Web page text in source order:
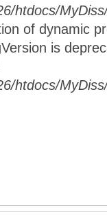
htdocs/
of dynamic
is
htdocs/